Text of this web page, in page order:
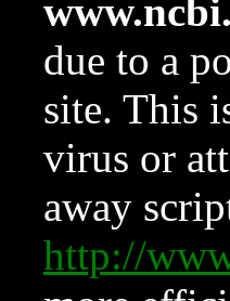
due to a
site. This
virus or
away
http://